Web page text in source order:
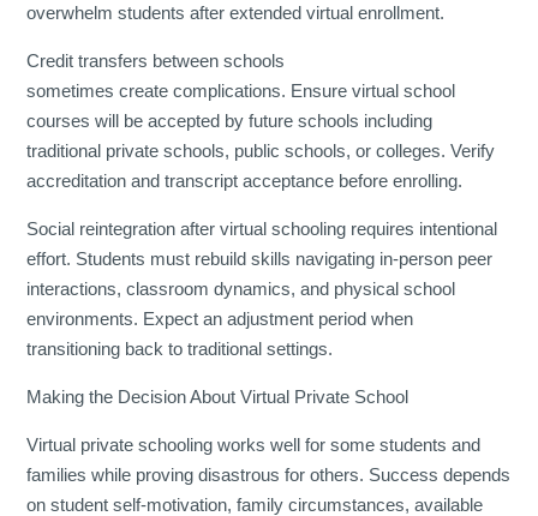
overwhelm students after extended virtual enrollment.
Credit transfers between schools
sometimes create complications. Ensure virtual school
courses will be accepted by future schools including
traditional private schools, public schools, or colleges. Verify
accreditation and transcript acceptance before enrolling.
Social reintegration after virtual schooling requires intentional
effort. Students must rebuild skills navigating in-person peer
interactions, classroom dynamics, and physical school
environments. Expect an adjustment period when
transitioning back to traditional settings.
Making the Decision About Virtual Private School
Virtual private schooling works well for some students and
families while proving disastrous for others. Success depends
on student self-motivation, family circumstances, available